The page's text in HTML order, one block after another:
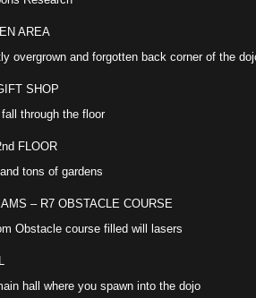
AREA
overgrown and forgotten back corner of the
SHOP
fall through the floor
FLOOR
tons of gardens
– R7 OBSTACLE COURSE
Obstacle course filled will lasers
hall where you spawn into the dojo